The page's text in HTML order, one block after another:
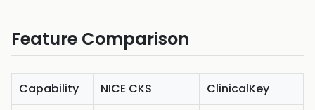
Feature Comparison
Capability NICE CKS
ClinicalKey